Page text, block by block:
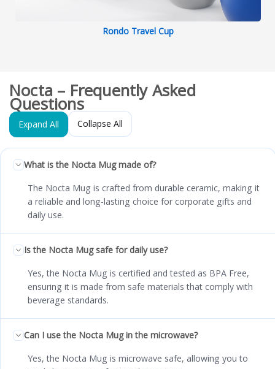
Rondo Travel Cup
Nocta – Frequently Asked
Questions
Expand All Collapse All
What is the Nocta Mug made of?
The Nocta Mug is crafted from durable ceramic, making it
a reliable and long-lasting choice for corporate gifts and
daily use.
Is the Nocta Mug safe for daily use?
Yes, the Nocta Mug is certified and tested as BPA Free,
ensuring it is made from safe materials that comply with
beverage standards.
Can I use the Nocta Mug in the microwave?
Yes, the Nocta Mug is microwave safe, allowing you to